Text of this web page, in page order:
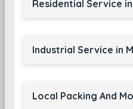
Residential Service
Industrial Service in
Local Packing And